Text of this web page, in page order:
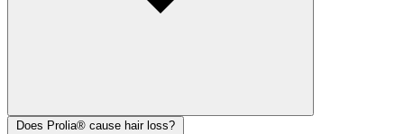
Does Prolia® cause hair loss?